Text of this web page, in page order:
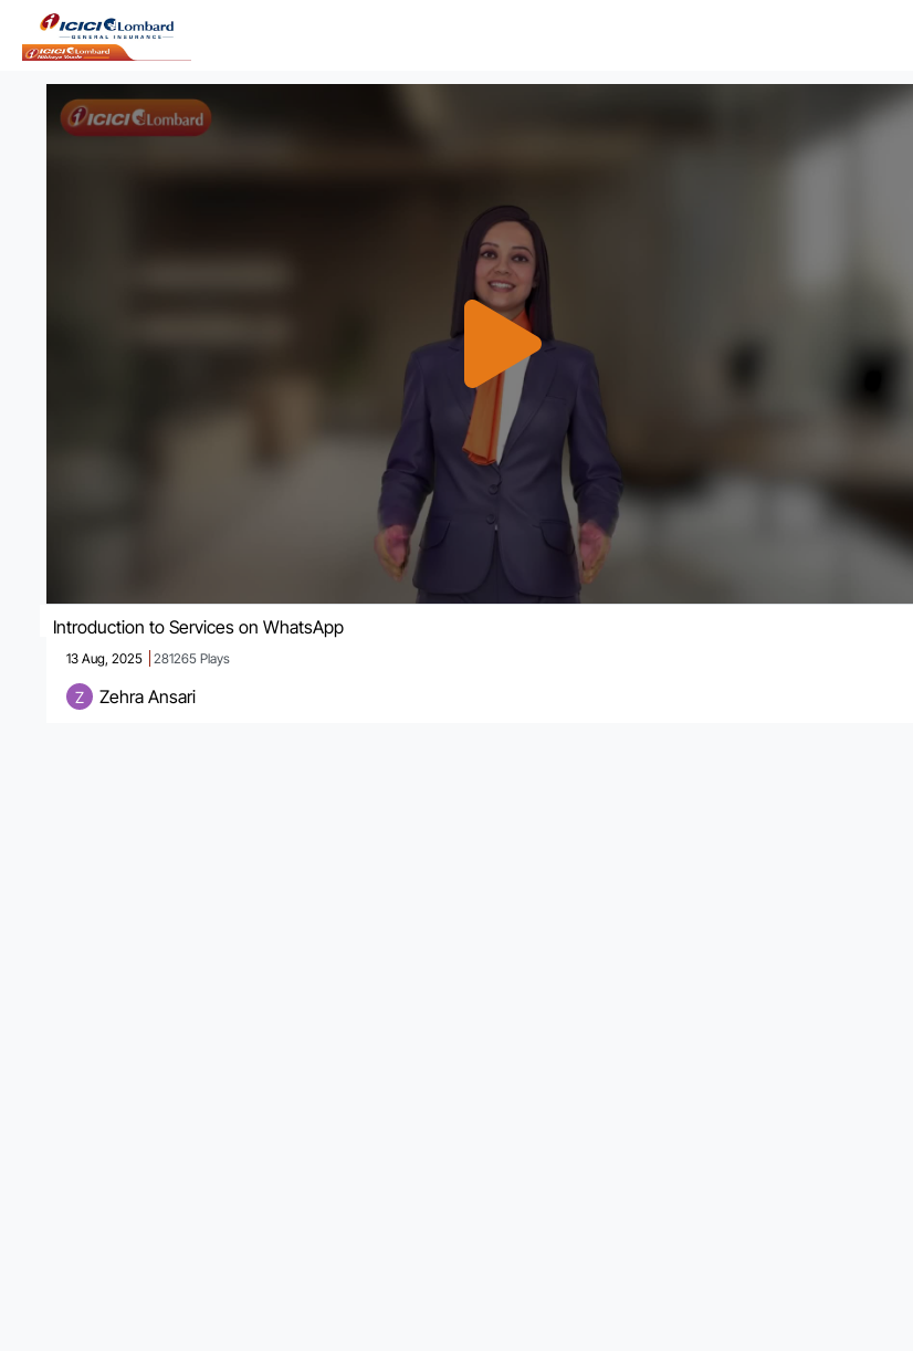
Introduction to Services on WhatsApp
13 Aug, 2025 281265 Plays
Z Zehra Ansari